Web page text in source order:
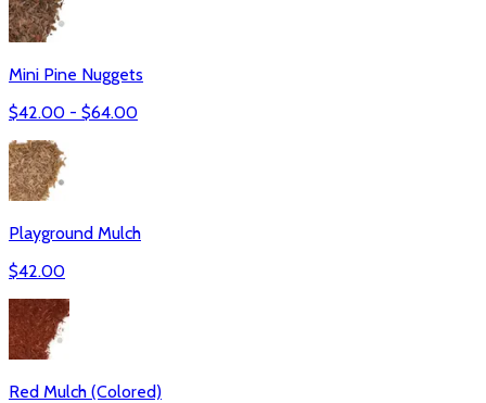
Mini Pine Nuggets
$42.00 - $64.00
Playground Mulch
$42.00
Red Mulch (Colored)